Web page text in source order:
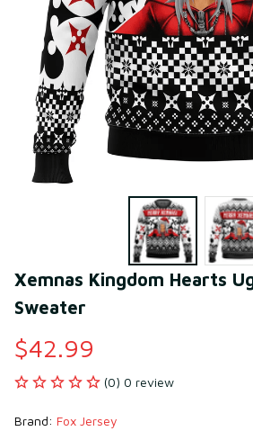
Xemnas Kingdom Hearts
Sweater
$42.99
(0) 0 review
Brand: Fox Jersey